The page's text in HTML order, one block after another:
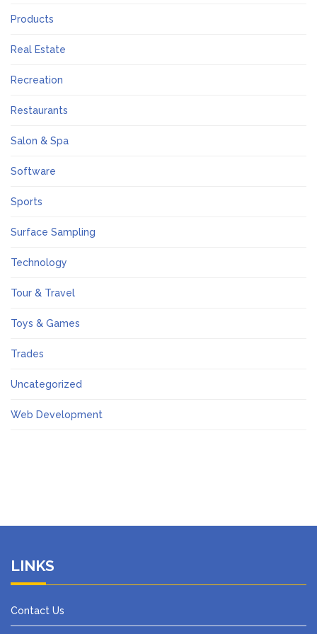
Products
Real Estate
Recreation
Restaurants
Salon & Spa
Software
Sports
Surface Sampling
Technology
Tour & Travel
Toys & Games
Trades
Uncategorized
Web Development
LINKS
Contact Us